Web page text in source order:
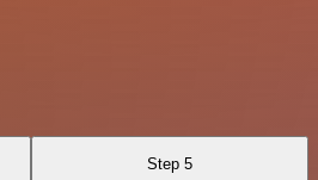
Step 5